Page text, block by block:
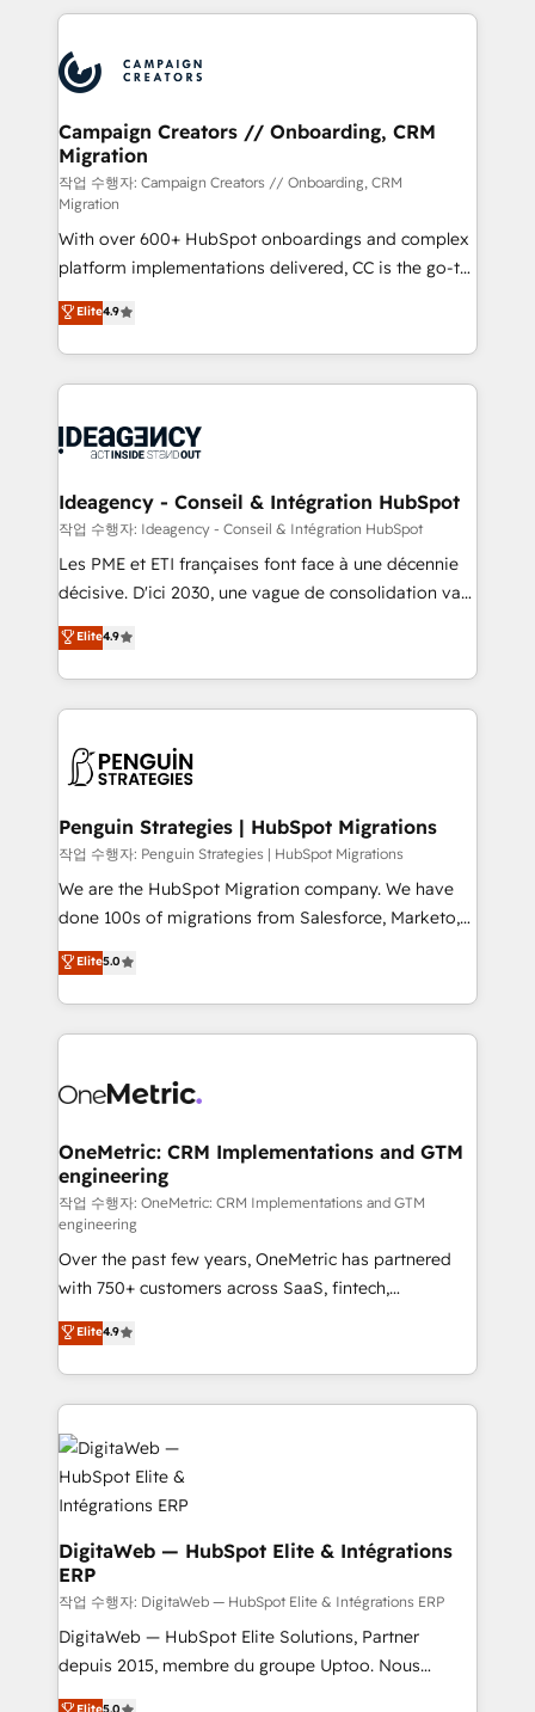
100+ intégrations CRM HubSpot réussies - 40
cumulées
International Sports Sciences Association, SXSW,
Randstad, Uber Freight, and HubSpot itself. We have
the largest technical consulting team of any HubSpot
partner and expertise across operational strategy,
business-first process building, system integration,
custom development, and extensibility. When you
work with Aptitude 8, you get a team – not an
individual – with embedded consulting, strategy,
development, and project management. We have
100% US-based, FTE team members. We offer
project-based and managed services engagements
that include new HubSpot implementations,
migrations from other platforms, systems
ongoing RevOps support.
Campaign Creators // Onboarding, CRM
Migration
작업 수행자: Campaign Creators // Onboarding, CRM
Migration
With over 600+ HubSpot onboardings and complex
platform implementations delivered, CC is the go-to
Elite Solutions Partner for businesses ready to
migrate, replatform, and scale smarter. We specialize
in high-impact CRM and CMS migrations and
onboarding from platforms like Salesforce, NetSuite,
WordPress and legacy CRMs, turning fragmented
architectures that accelerate revenue operations and
performance. - Multi-object CRM migration, cleanup,
and implementation. - Pre-built and custom
integrations across your full tech stack. - Custom
- Dashboards, lifecycle campaigns, and lead
nurturing sequences. - Cross-hub setup across
scalable retainers. Let’s make HubSpot your most
powerful growth engine. Built to convert, scale, and
Elite4.9
Ideagency - Conseil & Intégration HubSpot
작업 수행자: Ideagency - Conseil & Intégration HubSpot
Les PME et ETI françaises font face à une décennie
décisive. D'ici 2030, une vague de consolidation va
recomposer le marché. Seules survivront les
entreprises qui auront réussi leur transformation. Le
problème ? 58% des dirigeants savent que l'IA est
vitale pour leur survie. Mais 57% n'ont aucune
données. C'est le paradoxe français : conscience
Augmentée. Ce n'est pas une entreprise qui utilise
l'IA. C'est une organisation qui a réussi la symbiose
entre l'expertise humaine et l'intelligence artificielle.
Pas pour remplacer l'humain, mais pour l'augmenter.
transformation. D'abord les fondations : des
données unifiées, des processus alignés. Ensuite
vraie performance vient de l'intérieur. Act Inside.
Stand Out.
Elite4.9
Penguin Strategies | HubSpot Migrations
작업 수행자: Penguin Strategies | HubSpot Migrations
We are the HubSpot Migration company. We have
done 100s of migrations from Salesforce, Marketo,
Eloqua, Microsoft Dynamics, pipedrive and others.
We leverage our proven processes and AI to get it
done right the first time. We help companies build
high performing revenue operations across complex
SaaS or manufacturing teams. Trusted by leading
Sony, Rapyd, Fiverr, XM Cyber, Wix - Base44, EMA
Design Automation and FIT. 📊 RevOps & data
architecture 🔗 CRM migrations & End to end
integrations 🤖 AI workflows & enrichment 📘 Team
enablement & company-wide adoption We create
HubSpot environments that teams use with
confidence and that leadership can rely on for
scalable revenue insights.
Elite5.0
OneMetric: CRM Implementations and GTM
engineering
작업 수행자: OneMetric: CRM Implementations and GTM
engineering
Over the past few years, OneMetric has partnered
with 750+ customers across SaaS, fintech,
healthcare, real estate, and other industries. With
150+ HubSpot-certified experts, we deliver scalable
solutions to complex GTM and RevOps challenges.
Our Expertise 🔹 Onboarding & Implementation:
Accredited HubSpot Partner, ensuring smooth setup
tailored to your GTM motion. 🔹 Migrations:
Accredited HubSpot Partner, ensuring migration
from other CRMs to HubSpot without data loss or
downtime. 🔹 RevOps Strategy: Align teams,
processes, and data to drive revenue efficiency. 🔹
Integrations: Connect HubSpot with your tech stack
for better adoption. 🔹 Custom Solutions: Build
tailored apps, workflows, and configurations. We are
Elite4.9
DigitaWeb — HubSpot Elite & Intégrations
ERP
작업 수행자: DigitaWeb — HubSpot Elite & Intégrations ERP
DigitaWeb — HubSpot Elite Solutions, Partner
depuis 2015, membre du groupe Uptoo. Nous
aidons les ETI et PME B2B à unifier Marketing,